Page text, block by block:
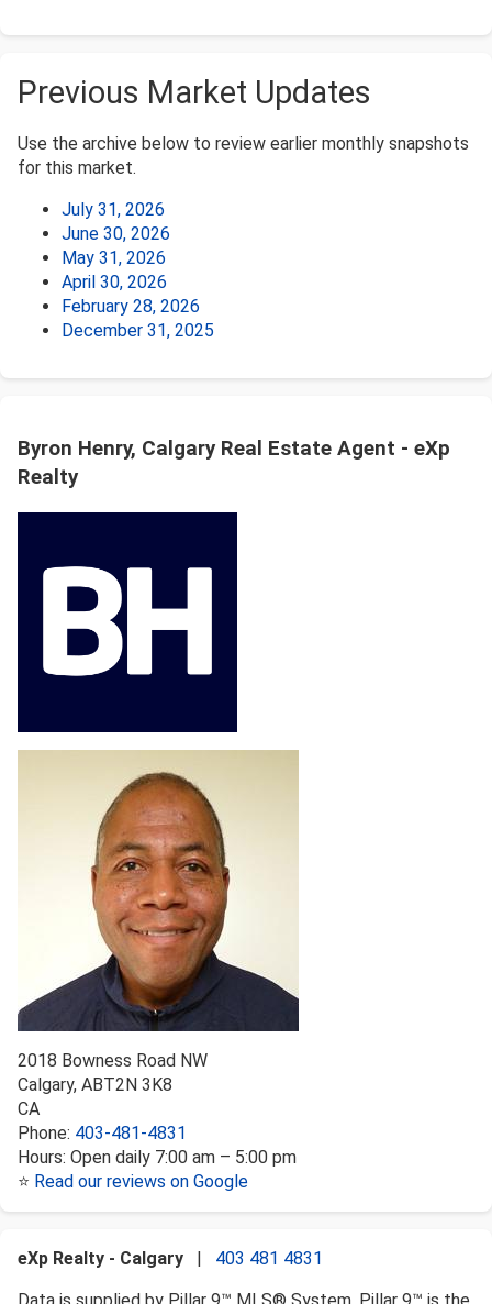
Previous Market Updates
Use the archive below to review earlier monthly snapshots
for this market.
July 31, 2026
June 30, 2026
May 31, 2026
April 30, 2026
February 28, 2026
December 31, 2025
Byron Henry, Calgary Real Estate Agent - eXp
Realty
2018 Bowness Road NW
Calgary, ABT2N 3K8
CA
Phone: 403-481-4831
Hours: Open daily 7:00 am – 5:00 pm
⭐ Read our reviews on Google
eXp Realty - Calgary | 403 481 4831
Data is supplied by Pillar 9™ MLS® System. Pillar 9™ is the